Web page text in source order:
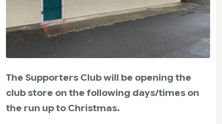
The Supporters Club will be opening the
club store on the following days/times on
the run up to Christmas.